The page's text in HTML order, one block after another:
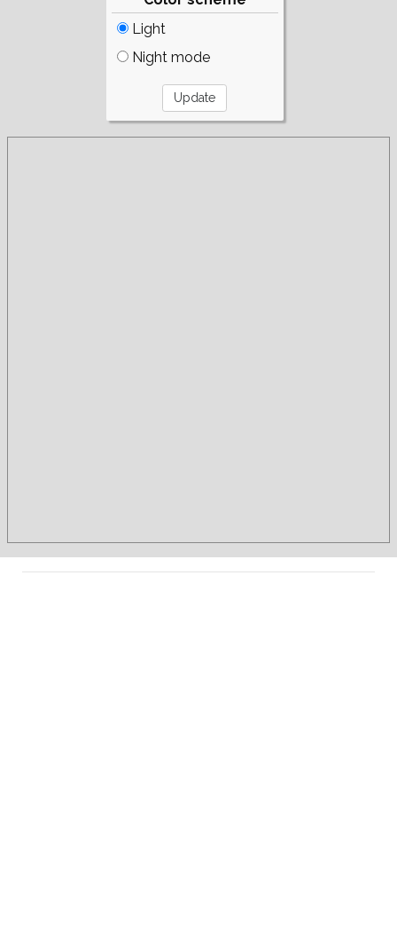
Light
Night mode